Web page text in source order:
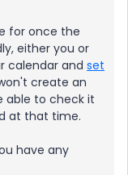
for once the
either you or
calendar and set
create an
able to check it
at that time.
have any